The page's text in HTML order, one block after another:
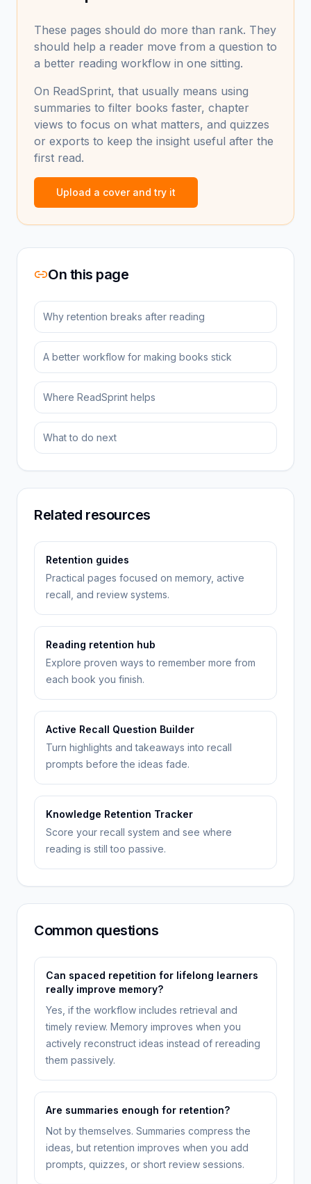
These pages should do more than rank. They
should help a reader move from a question to
a better reading workflow in one sitting.
On ReadSprint, that usually means using
summaries to filter books faster, chapter
views to focus on what matters, and quizzes
or exports to keep the insight useful after the
first read.
Upload a cover and try it
On this page
Why retention breaks after reading
A better workflow for making books stick
Where ReadSprint helps
What to do next
Related resources
Retention guides
Practical pages focused on memory, active
recall, and review systems.
Reading retention hub
Explore proven ways to remember more from
each book you finish.
Active Recall Question Builder
Turn highlights and takeaways into recall
prompts before the ideas fade.
Knowledge Retention Tracker
Score your recall system and see where
reading is still too passive.
Common questions
Can spaced repetition for lifelong learners
really improve memory?
Yes, if the workflow includes retrieval and
timely review. Memory improves when you
actively reconstruct ideas instead of rereading
them passively.
Are summaries enough for retention?
Not by themselves. Summaries compress the
ideas, but retention improves when you add
prompts, quizzes, or short review sessions.